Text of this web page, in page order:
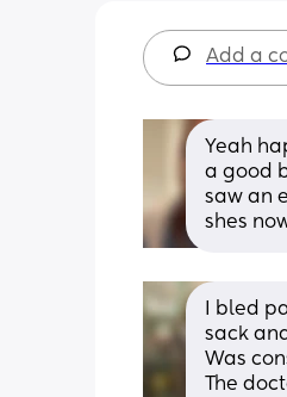
Add a
Yeah
a good
saw an
shes
I bled
sack
Was
The